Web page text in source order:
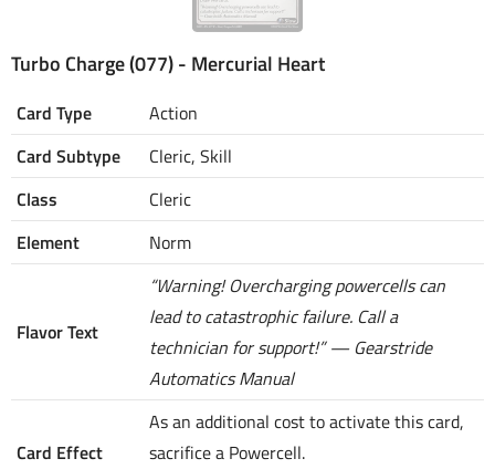
Turbo Charge (077) - Mercurial Heart
Card Type
Action
Card Subtype
Cleric, Skill
Class
Cleric
Element
Norm
Flavor Text
“Warning! Overcharging powercells can
lead to catastrophic failure. Call a
technician for support!” — Gearstride
Automatics Manual
Card Effect
As an additional cost to activate this card,
sacrifice a Powercell.